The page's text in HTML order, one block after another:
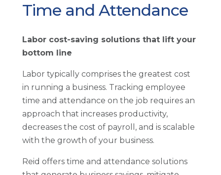
Time and Attendance
Labor cost-saving solutions that lift your
bottom line
Labor typically comprises the greatest cost
in running a business. Tracking employee
time and attendance on the job requires an
approach that increases productivity,
decreases the cost of payroll, and is scalable
with the growth of your business.
Reid offers time and attendance solutions